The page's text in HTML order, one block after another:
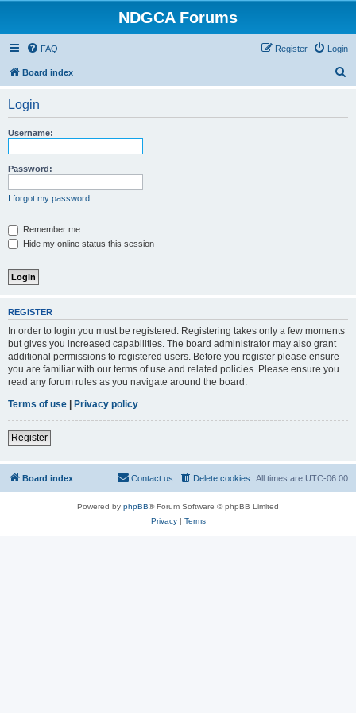
NDGCA Forums
FAQ Login
Register
Board index
Login
Username:
Password:
I forgot my password
Remember me
Hide my online status this session
REGISTER
In order to login you must be registered. Registering takes only a few moments
but gives you increased capabilities. The board administrator may also grant
additional permissions to registered users. Before you register please ensure
you are familiar with our terms of use and related policies. Please ensure you
read any forum rules as you navigate around the board.
Terms of use | Privacy policy
Register
Board index All times are UTC-06:00
Delete cookies
Contact us
Powered by phpBB® Forum Software © phpBB Limited
Privacy| Terms